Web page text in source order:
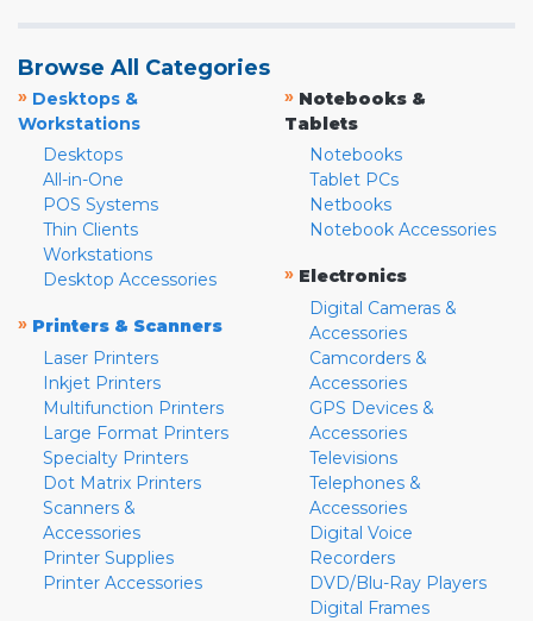
Browse All Categories
» Desktops &
Workstations
Desktops
All-in-One
POS Systems
Thin Clients
Workstations
Desktop Accessories
» Printers & Scanners
Laser Printers
Inkjet Printers
Multifunction Printers
Large Format Printers
Specialty Printers
Dot Matrix Printers
Scanners &
Accessories
Printer Supplies
Printer Accessories
» Notebooks &
Tablets
Notebooks
Tablet PCs
Netbooks
Notebook Accessories
» Electronics
Digital Cameras &
Accessories
Camcorders &
Accessories
GPS Devices &
Accessories
Televisions
Telephones &
Accessories
Digital Voice
Recorders
DVD/Blu-Ray Players
Digital Frames